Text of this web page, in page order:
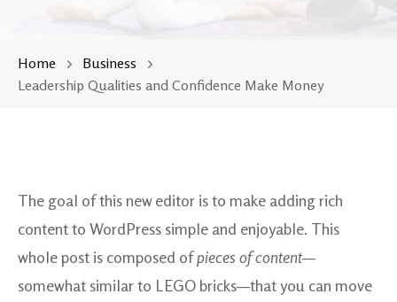
Home
Business
Leadership Qualities and Confidence Make Money
The goal of this new editor is to make adding rich
content to WordPress simple and enjoyable. This
whole post is composed ofpieces of content—
somewhat similar to LEGO bricks—that you can move